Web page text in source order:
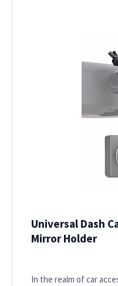
Universal Dash
Mirror Holder
In the realm of car